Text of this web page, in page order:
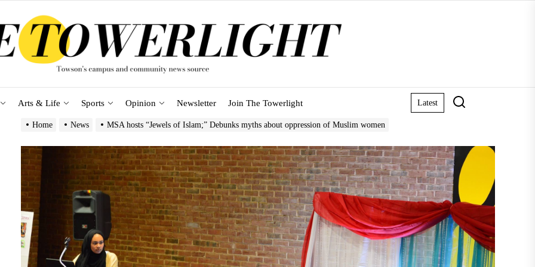
Arts & Life Sports Opinion Newsletter Join The Towerlight Latest
Home News MSA hosts “Jewels of Islam;” Debunks myths about oppression of Muslim women